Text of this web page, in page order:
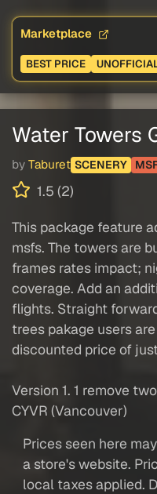
Marketplace
BEST PRICE
Water Towers
by Taburet SCENERY
1.5 (2)
This package feature
msfs. The towers are
frames rates impact;
coverage. Add an
flights. Straight
trees pakage users
discounted price of
Version 1. 1 remove
CYVR (Vancouver)
Prices seen here
a store's website.
local taxes applied.